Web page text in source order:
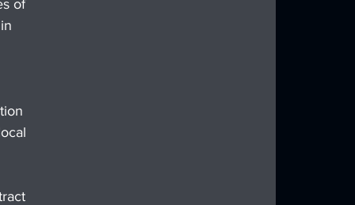
of